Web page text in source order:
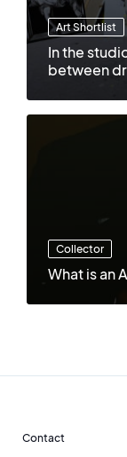
Art Shortlist
In the
between
Collector
What is an
Contact